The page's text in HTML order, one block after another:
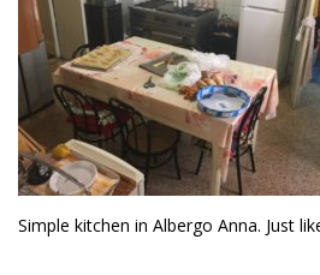
Simple kitchen in Albergo Anna. Just